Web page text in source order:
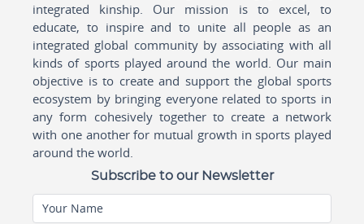
integrated kinship. Our mission is to excel, to
educate, to inspire and to unite all people as an
integrated global community by associating with all
kinds of sports played around the world. Our main
objective is to create and support the global sports
ecosystem by bringing everyone related to sports in
any form cohesively together to create a network
with one another for mutual growth in sports played
around the world.
Subscribe to our Newsletter
Your Name